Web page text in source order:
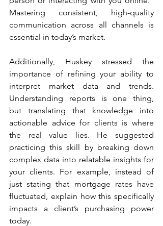
Mastering consistent, high-quality
communication across all channels is
essential in today’s market.
Additionally, Huskey stressed the
importance of refining your ability to
interpret market data and trends.
Understanding reports is one thing,
but translating that knowledge into
actionable advice for clients is where
the real value lies. He suggested
practicing this skill by breaking down
complex data into relatable insights for
your clients. For example, instead of
just stating that mortgage rates have
fluctuated, explain how this specifically
impacts a client’s purchasing power
today.